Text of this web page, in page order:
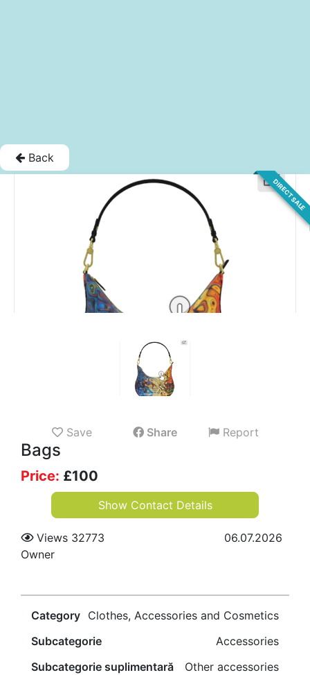
Back
DIRECT SALE
Save Share Report
Bags
Price: £100
Show Contact Details
Views 32773
06.07.2026
Owner
Category Clothes, Accessories and Cosmetics
Subcategorie
Accessories
Subcategorie suplimentară
Other accessories